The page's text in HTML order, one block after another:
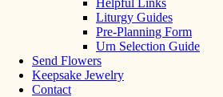
Helpful Links
Liturgy Guides
Pre-Planning Form
Urn Selection Guide
Send Flowers
Keepsake Jewelry
Contact